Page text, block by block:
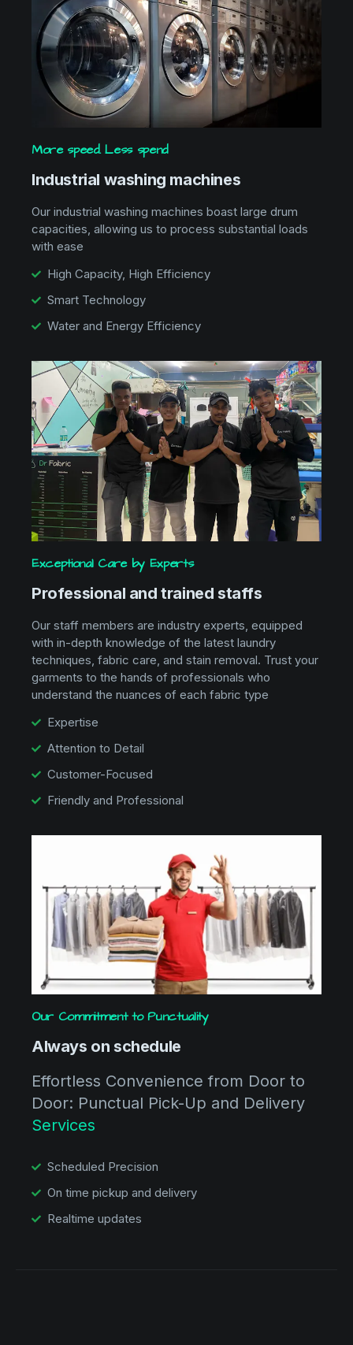
More speed. Less spend
Industrial washing machines
Our industrial washing machines boast large drum
capacities, allowing us to process substantial loads
with ease
High Capacity, High Efficiency
Smart Technology
Water and Energy Efficiency
Exceptional Care by Experts
Professional and trained staffs
Our staff members are industry experts, equipped
with in-depth knowledge of the latest laundry
techniques, fabric care, and stain removal. Trust your
garments to the hands of professionals who
understand the nuances of each fabric type
Expertise
Attention to Detail
Customer-Focused
Friendly and Professional
Our Commitment to Punctuality
Always on schedule
Effortless Convenience from Door to
Door: Punctual Pick-Up and Delivery
Services
Scheduled Precision
On time pickup and delivery
Realtime updates